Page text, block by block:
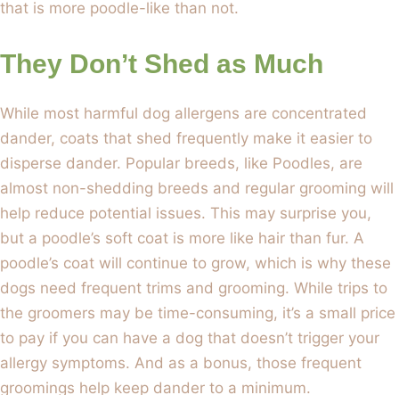
that is more poodle-like than not.
They Don’t Shed as Much
While most harmful dog allergens are concentrated
dander, coats that shed frequently make it easier to
disperse dander. Popular breeds, like Poodles, are
almost non-shedding breeds and regular grooming will
help reduce potential issues. This may surprise you,
but a poodle’s soft coat is more like hair than fur. A
poodle’s coat will continue to grow, which is why these
dogs need frequent trims and grooming. While trips to
the groomers may be time-consuming, it’s a small price
to pay if you can have a dog that doesn’t trigger your
allergy symptoms. And as a bonus, those frequent
groomings help keep dander to a minimum.